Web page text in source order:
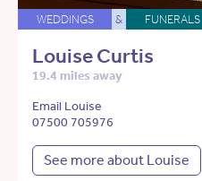
WEDDINGS & FUNERALS
Louise Curtis
19.4 miles away
Email Louise
07500 705976
See more about Louise